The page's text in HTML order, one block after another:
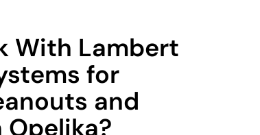
With Lambert
for
and